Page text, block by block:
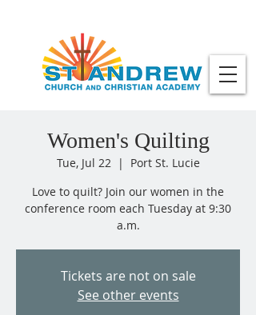
Women's Quilting
Tue, Jul 22
  |
Port St. Lucie
Love to quilt? Join our women in the
conference room each Tuesday at 9:30
a.m.
Tickets are not on sale
See other events